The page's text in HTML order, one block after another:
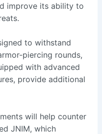
improve its ability to
to withstand
piercing rounds,
with advanced
provide additional
will help counter
JNIM, which